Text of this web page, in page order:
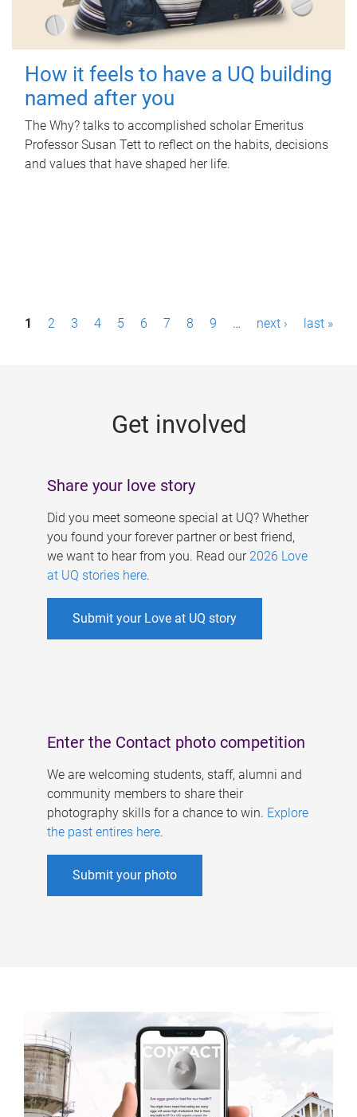
How it feels to have a UQ building
named after you
The Why? talks to accomplished scholar Emeritus
Professor Susan Tett to reflect on the habits, decisions
and values that have shaped her life.
P1 2 3 4 5 6 7 8 9 … next › last »
Get involved
Share your love story
Did you meet someone special at UQ? Whether
you found your forever partner or best friend,
we want to hear from you. Read our 2026 Love
at UQ stories here.
Submit your Love at UQ story
Enter the Contact photo competition
We are welcoming students, staff, alumni and
community members to share their
photography skills for a chance to win. Explore
the past entires here.
Submit your photo